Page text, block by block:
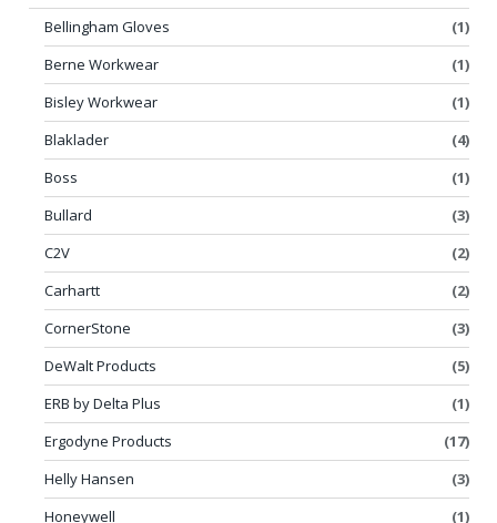
Bellingham Gloves
(1)
Berne Workwear
(1)
Bisley Workwear
(1)
Blaklader
(4)
Boss
(1)
Bullard
(3)
C2V
(2)
Carhartt
(2)
CornerStone
(3)
DeWalt Products
(5)
ERB by Delta Plus
(1)
Ergodyne Products
(17)
Helly Hansen
(3)
Honeywell
(1)